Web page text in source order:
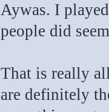
Aywas. I
people did
That is really
are definitely